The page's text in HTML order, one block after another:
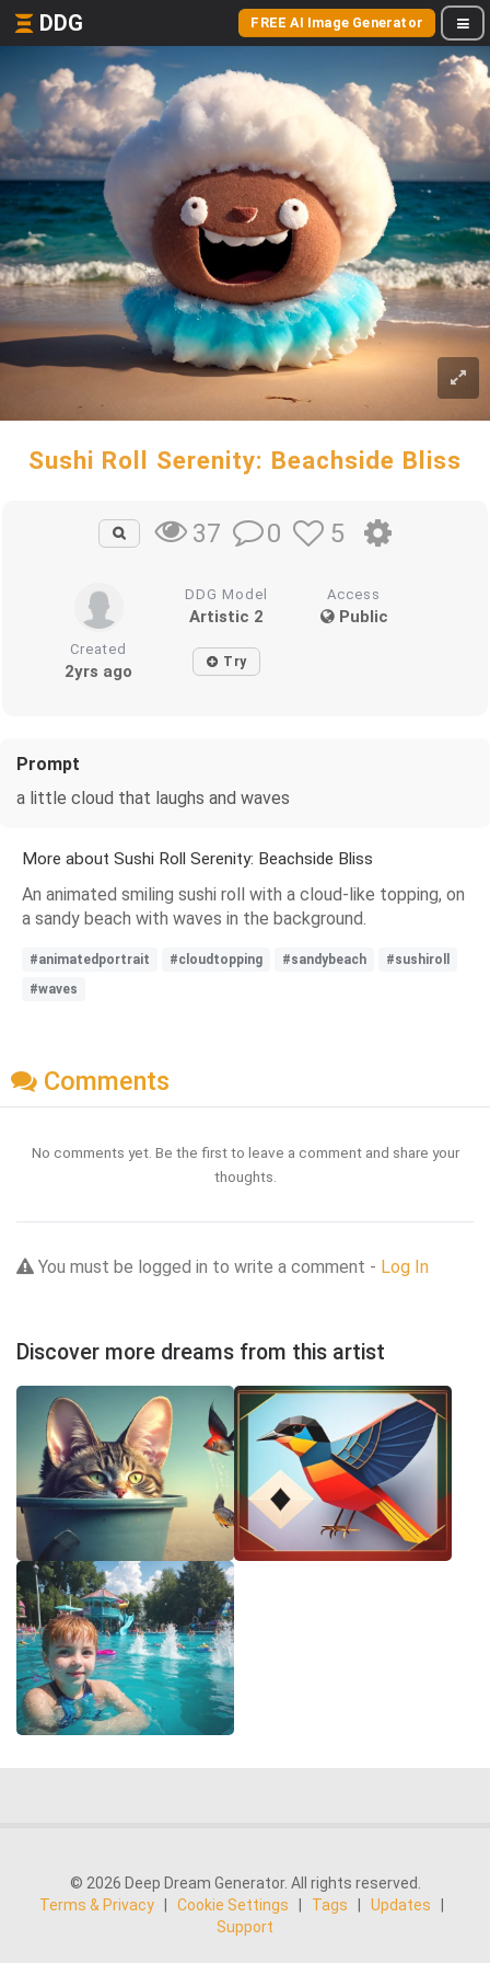
DDG FREE AI Image Generator
Sushi Roll Serenity: Beachside Bliss
37 0 5
DDG Model
Artistic 2
Access
Public
Created
2yrs ago Try
Prompt
a little cloud that laughs and waves
More about Sushi Roll Serenity: Beachside Bliss
An animated smiling sushi roll with a cloud-like topping, on
a sandy beach with waves in the background.
#animatedportrait #cloudtopping #sandybeach
#sushiroll
#waves
Comments
No comments yet. Be the first to leave a comment and share your
thoughts.
You must be logged in to write a comment - Log In
Discover more dreams from this artist
© 2026 Deep Dream Generator. All rights reserved.
Terms & Privacy
Cookie Settings Tags Updates
Support